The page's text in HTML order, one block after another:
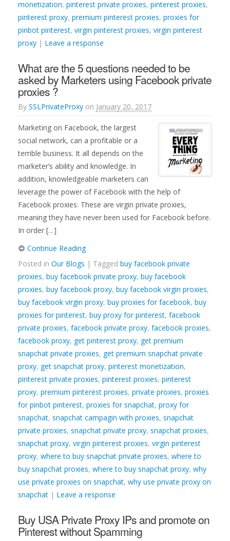
monetization, pinterest private proxies, pinterest proxies,
pinterest proxy, premium pinterest proxies, proxies for
pinbot pinterest, virgin pinterest proxies, virgin pinterest
proxy | Leave a response
What are the 5 questions needed to be
asked by Marketers using Facebook private
proxies ?
By SSLPrivateProxy on January 20, 2017
Marketing on Facebook, the largest
social network, can a profitable or a
terrible business. It all depends on the
marketer’s ability and knowledge. In
addition, knowledgeable marketers can
leverage the power of Facebook with the help of
Facebook proxies. These are virgin private proxies,
meaning they have never been used for Facebook before.
In order […]
Continue Reading
Posted in Our Blogs | Tagged buy facebook private
proxies, buy facebook private proxy, buy facebook
proxies, buy facebook proxy, buy facebook virgin proxies,
buy facebook virgin proxy, buy proxies for facebook, buy
proxies for pinterest, buy proxy for pinterest, facebook
private proxies, facebook private proxy, facebook proxies,
facebook proxy, get pinterest proxy, get premium
snapchat private proxies, get premium snapchat private
proxy, get snapchat proxy, pinterest monetization,
pinterest private proxies, pinterest proxies, pinterest
proxy, premium pinterest proxies, private proxies, proxies
for pinbot pinterest, proxies for snapchat, proxy for
snapchat, snapchat campagin with proxies, snapchat
private proxies, snapchat private proxy, snapchat proxies,
snapchat proxy, virgin pinterest proxies, virgin pinterest
proxy, where to buy snapchat private proxies, where to
buy snapchat proxies, where to buy snapchat proxy, why
use private proxies on snapchat, why use private proxy on
snapchat | Leave a response
Buy USA Private Proxy IPs and promote on
Pinterest without Spamming